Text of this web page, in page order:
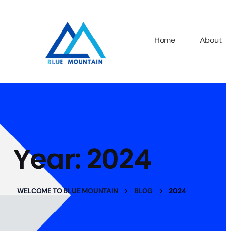
Home About
Year: 2024
WELCOME TO BLUE MOUNTAIN > BLOG > 2024